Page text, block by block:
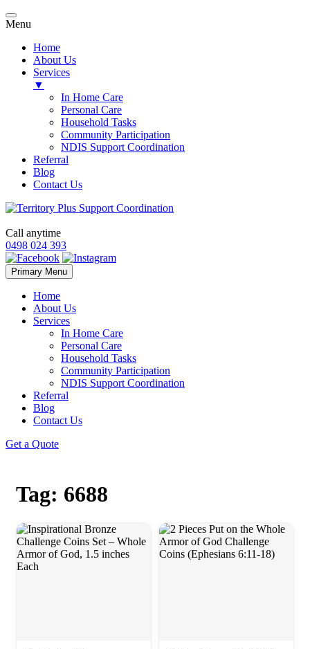
Menu
Home
About Us
Services
▼
In Home Care
Personal Care
Household Tasks
Community Participation
NDIS Support Coordination
Referral
Blog
Contact Us
Call anytime
0498 024 393
Primary Menu Skip
to
Home
About Us
Services
In Home Care
Personal Care
Household Tasks
Community Participation
NDIS Support Coordination
Referral
Blog
Contact Us
Get a Quote
Tag: 6688